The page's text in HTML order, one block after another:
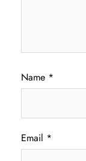
Name *
Email *